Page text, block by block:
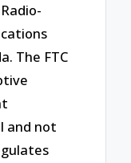
The FTC
and not